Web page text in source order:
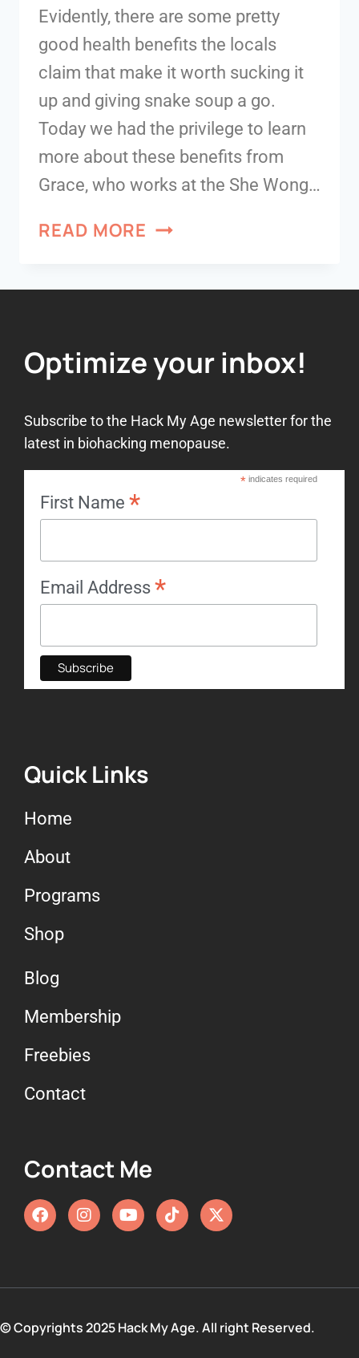
Evidently, there are some pretty
good health benefits the locals
claim that make it worth sucking it
up and giving snake soup a go.
Today we had the privilege to learn
more about these benefits from
Grace, who works at the She Wong…
READ MORE
Optimize your inbox!
Subscribe to the Hack My Age newsletter for the
latest in biohacking menopause.
*indicates required
First Name *
Email Address *
Quick Links
Home
About
Programs
Shop
Blog
Membership
Freebies
Contact
Contact Me
© Copyrights 2025 Hack My Age. All right Reserved.